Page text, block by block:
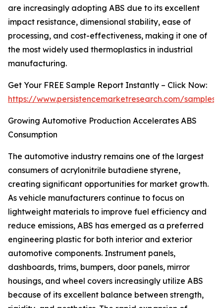
are increasingly adopting ABS due to its excellent
impact resistance, dimensional stability, ease of
processing, and cost-effectiveness, making it one of
the most widely used thermoplastics in industrial
manufacturing.
Get Your FREE Sample Report Instantly – Click Now:
https://www.persistencemarketresearch.com/samples/
Growing Automotive Production Accelerates ABS
Consumption
The automotive industry remains one of the largest
consumers of acrylonitrile butadiene styrene,
creating significant opportunities for market growth.
As vehicle manufacturers continue to focus on
lightweight materials to improve fuel efficiency and
reduce emissions, ABS has emerged as a preferred
engineering plastic for both interior and exterior
automotive components. Instrument panels,
dashboards, trims, bumpers, door panels, mirror
housings, and wheel covers increasingly utilize ABS
because of its excellent balance between strength,